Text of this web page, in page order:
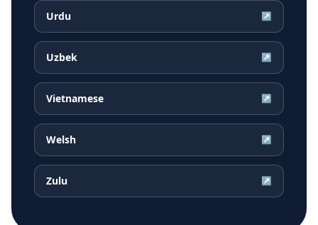
Urdu ↗
Uzbek ↗
Vietnamese ↗
Welsh ↗
Zulu ↗